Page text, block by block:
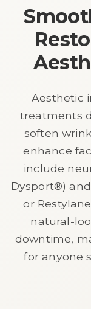
Aesthetic
treatments
soften
enhance
include
Dysport®)
or
natural-
downtime,
for anyone